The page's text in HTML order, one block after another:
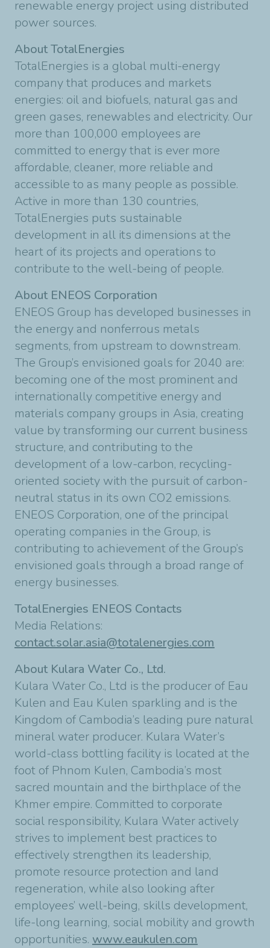
renewable energy project using distributed
power sources.
About TotalEnergies
TotalEnergies is a global multi-energy
company that produces and markets
energies: oil and biofuels, natural gas and
green gases, renewables and electricity. Our
more than 100,000 employees are
committed to energy that is ever more
affordable, cleaner, more reliable and
accessible to as many people as possible.
Active in more than 130 countries,
TotalEnergies puts sustainable
development in all its dimensions at the
heart of its projects and operations to
contribute to the well-being of people.
About ENEOS Corporation
ENEOS Group has developed businesses in
the energy and nonferrous metals
segments, from upstream to downstream.
The Group’s envisioned goals for 2040 are:
becoming one of the most prominent and
internationally competitive energy and
materials company groups in Asia, creating
value by transforming our current business
structure, and contributing to the
development of a low-carbon, recycling-
oriented society with the pursuit of carbon-
neutral status in its own CO2 emissions.
ENEOS Corporation, one of the principal
operating companies in the Group, is
contributing to achievement of the Group’s
envisioned goals through a broad range of
energy businesses.
TotalEnergies ENEOS Contacts
Media Relations:
contact.solar.asia@totalenergies.com
About Kulara Water Co., Ltd.
Kulara Water Co., Ltd is the producer of Eau
Kulen and Eau Kulen sparkling and is the
Kingdom of Cambodia’s leading pure natural
mineral water producer. Kulara Water’s
world-class bottling facility is located at the
foot of Phnom Kulen, Cambodia’s most
sacred mountain and the birthplace of the
Khmer empire. Committed to corporate
social responsibility, Kulara Water actively
strives to implement best practices to
effectively strengthen its leadership,
promote resource protection and land
regeneration, while also looking after
employees’ well-being, skills development,
life-long learning, social mobility and growth
opportunities. www.eaukulen.com